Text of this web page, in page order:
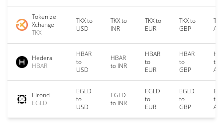
Tokenize
Xchange
TKX
TKX to
USD
TKX to
INR
TKX to
EUR
TKX to
GBP
Hedera
HBAR
HBAR
to
USD
HBAR
to INR
HBAR
to
EUR
HBAR
to
GBP
to
Elrond
EGLD
EGLD
to
USD
EGLD
to INR
EGLD
to
EUR
EGLD
to
GBP
to